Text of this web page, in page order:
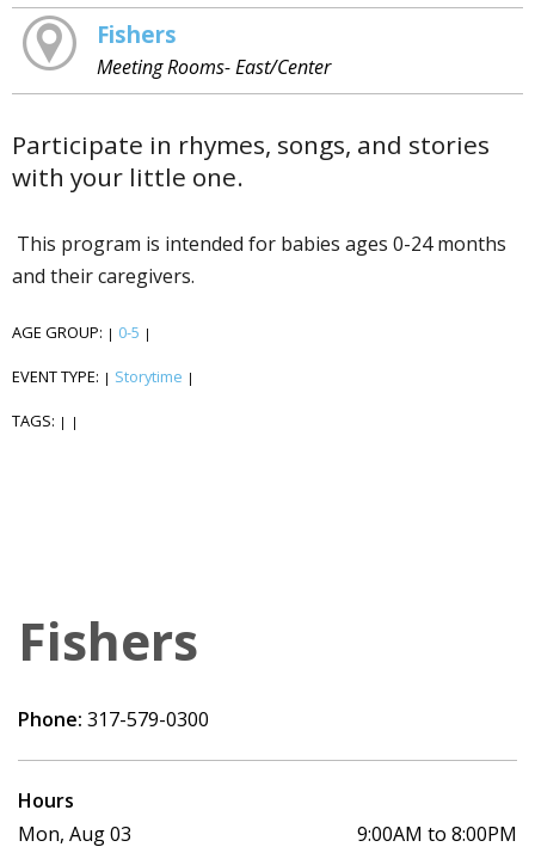
Fishers
Meeting Rooms- East/Center
Participate in rhymes, songs, and stories
with your little one.
This program is intended for babies ages 0-24 months
and their caregivers.
AGE GROUP: | 0-5 |
EVENT TYPE: | Storytime |
TAGS: | |
Fishers
Phone: 317-579-0300
Hours
Mon, Aug 03
9:00AM to 8:00PM